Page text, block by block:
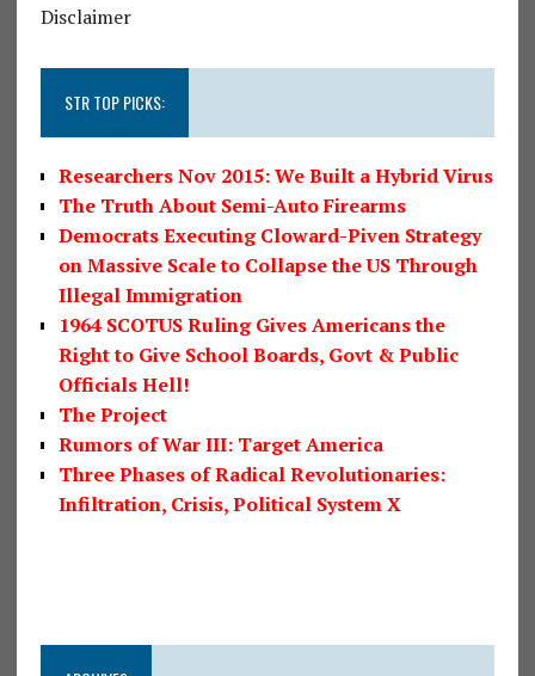
Disclaimer
STR TOP PICKS:
Researchers Nov 2015: We Built a Hybrid Virus
The Truth About Semi-Auto Firearms
Democrats Executing Cloward-Piven Strategy
on Massive Scale to Collapse the US Through
Illegal Immigration
1964 SCOTUS Ruling Gives Americans the
Right to Give School Boards, Govt & Public
Officials Hell!
The Project
Rumors of War III: Target America
Three Phases of Radical Revolutionaries:
Infiltration, Crisis, Political System X